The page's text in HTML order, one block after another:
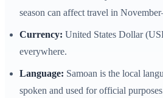
season can affect travel in
Currency: United States Dollar
everywhere.
Language: Samoan is the local
spoken and used for official